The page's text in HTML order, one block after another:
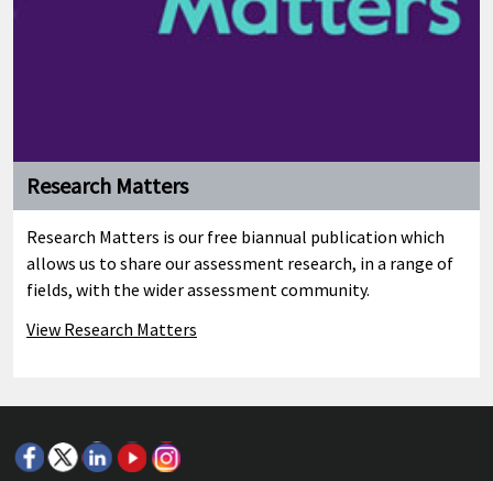
Research Matters
Research Matters is our free biannual publication which
allows us to share our assessment research, in a range of
fields, with the wider assessment community.
View Research Matters